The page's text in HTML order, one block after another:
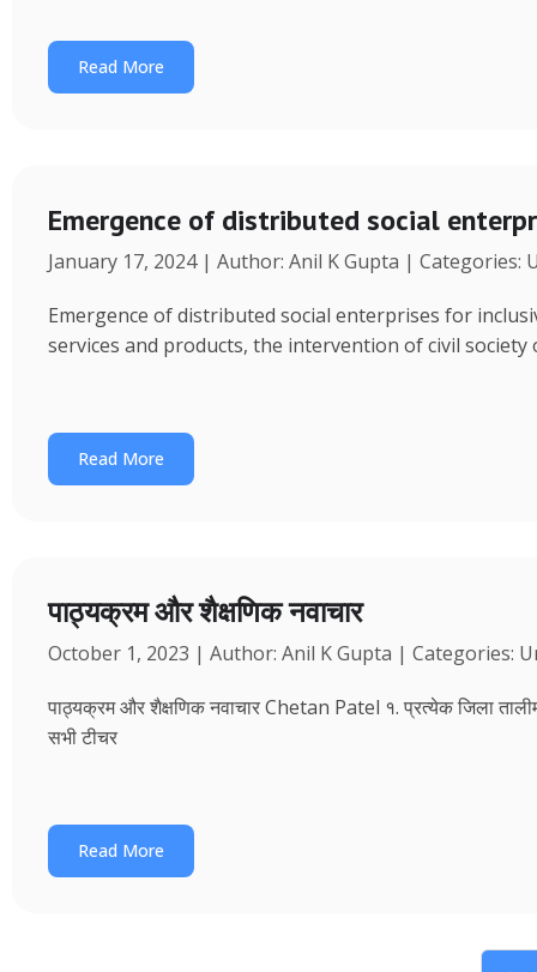
Read More
Emergence of distributed social
January 17, 2024 | Author: Anil K Gupta | Categories:
Emergence of distributed social enterprises for
services and products, the intervention of civil
Read More
पाठ्यक्रम और शैक्षणिक नवाचार
October 1, 2023 | Author: Anil K Gupta | Categories:
पाठ्यक्रम और शैक्षणिक नवाचार Chetan Patel १. प्रत्येक जिला तालीम
सभी टीचर
Read More